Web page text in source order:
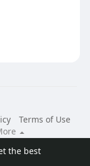
the best
Terms of Use